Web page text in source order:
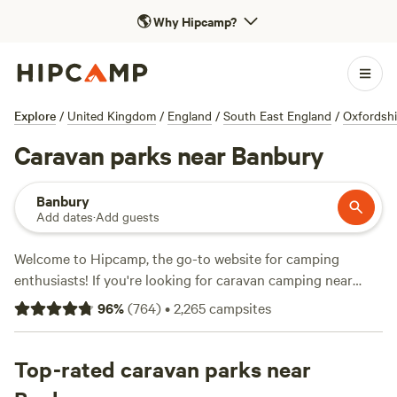
🌎Why Hipcamp?
Explore / United Kingdom / England / South East England /
Caravan parks near Banbury
Banbury
Add dates·Add guests
Welcome to Hipcamp, the go-to website for camping
enthusiasts! If you're looking for caravan camping near
Banbury, England, you're in luck. With over 4,492 options
specifically tailored for caravan camping in this area, you'll
Whether you prefer a lakeside retreat or a cosy woodland
hideaway, the possibilities are endless. And with an average
96%(764)•2,265campsites
Top-rated caravan parks near